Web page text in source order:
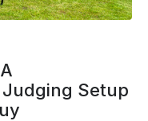
Judging Setup